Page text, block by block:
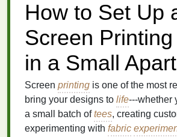
How to Set Up
Screen
in a Small
Screen printing is one of the most
bring your designs to life---whether
a small batch oftees, creating
experimenting with fabric